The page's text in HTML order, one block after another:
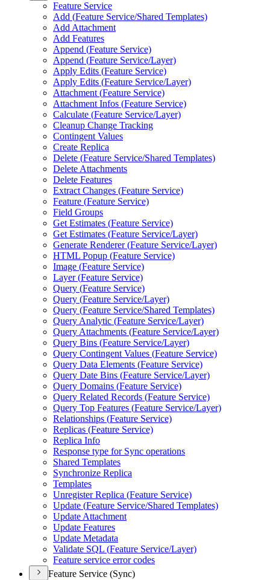
Feature Service
Add (Feature Service/Shared Templates)
Add Attachment
Add Features
Append (Feature Service)
Append (Feature Service/Layer)
Apply Edits (Feature Service)
Apply Edits (Feature Service/Layer)
Attachment (Feature Service)
Attachment Infos (Feature Service)
Calculate (Feature Service/Layer)
Cleanup Change Tracking
Contingent Values
Create Replica
Delete (Feature Service/Shared Templates)
Delete Attachments
Delete Features
Extract Changes (Feature Service)
Feature (Feature Service)
Field Groups
Get Estimates (Feature Service)
Get Estimates (Feature Service/Layer)
Generate Renderer (Feature Service/Layer)
HTML Popup (Feature Service)
Image (Feature Service)
Layer (Feature Service)
Query (Feature Service)
Query (Feature Service/Layer)
Query (Feature Service/Shared Templates)
Query Analytic (Feature Service/Layer)
Query Attachments (Feature Service/Layer)
Query Bins (Feature Service/Layer)
Query Contingent Values (Feature Service)
Query Data Elements (Feature Service)
Query Date Bins (Feature Service/Layer)
Query Domains (Feature Service)
Query Related Records (Feature Service)
Query Top Features (Feature Service/Layer)
Relationships (Feature Service)
Replicas (Feature Service)
Replica Info
Response type for Sync operations
Shared Templates
Synchronize Replica
Templates
Unregister Replica (Feature Service)
Update (Feature Service/Shared Templates)
Update Attachment
Update Features
Update Metadata
Validate SQL (Feature Service/Layer)
Feature service error codes
Feature Service (Sync)